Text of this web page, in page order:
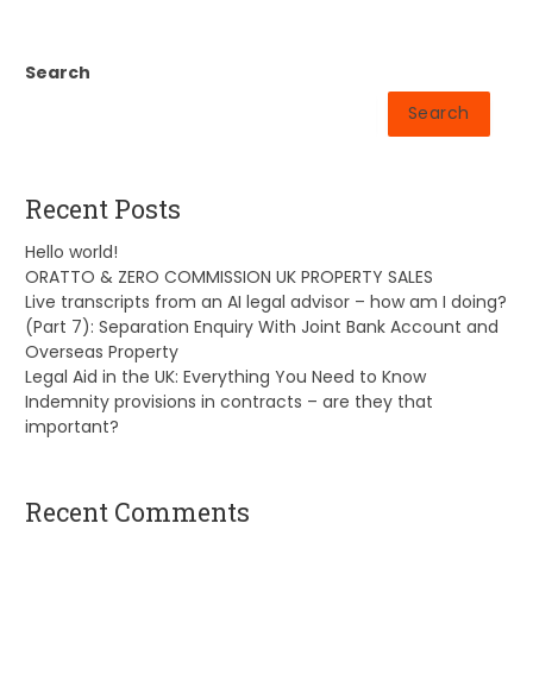
Search
Search
Recent Posts
Hello world!
ORATTO & ZERO COMMISSION UK PROPERTY SALES
Live transcripts from an AI legal advisor – how am I doing?
(Part 7): Separation Enquiry With Joint Bank Account and
Overseas Property
Legal Aid in the UK: Everything You Need to Know
Indemnity provisions in contracts – are they that
important?
Recent Comments